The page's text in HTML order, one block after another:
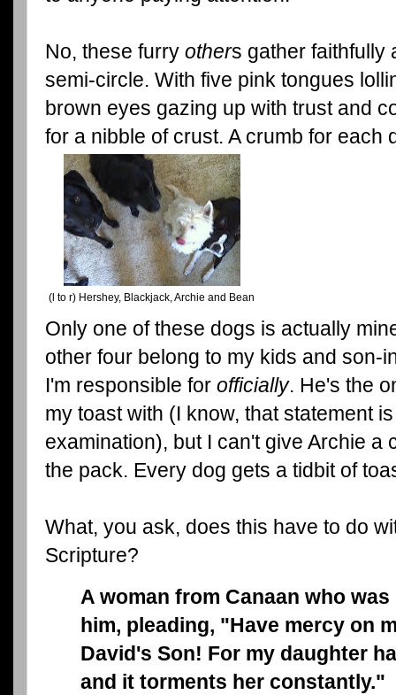
No, these furry others gather faithfully
semi-circle. With five pink tongues
brown eyes gazing up with trust and
for a nibble of crust. A crumb for each
(l to r) Hershey, Blackjack, Archie and Bean
Only one of these dogs is actually
other four belong to my kids and son-
I'm responsible for officially. He's the
my toast with (I know, that statement
examination), but I can't give Archie a
the pack. Every dog gets a tidbit of
What, you ask, does this have to do
Scripture?
A woman from Canaan who
him, pleading, "Have mercy on
David's Son! For my daughter
and it torments her constantly."